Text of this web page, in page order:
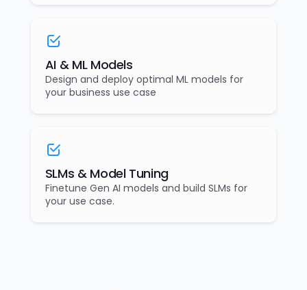
AI & ML Models
Design and deploy optimal ML models for
your business use case
SLMs & Model Tuning
Finetune Gen AI models and build SLMs for
your use case.